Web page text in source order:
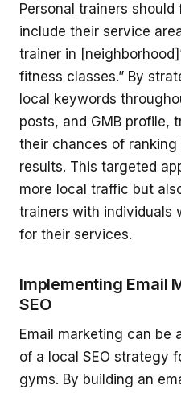
Personal trainers
include their service
trainer in
fitness classes.” By
local keywords
posts, and GMB profile,
their chances of
results. This targeted
more local traffic but
trainers with individuals
for their services.
Implementing Email
SEO
Email marketing can be
of a local SEO strategy
gyms. By building an